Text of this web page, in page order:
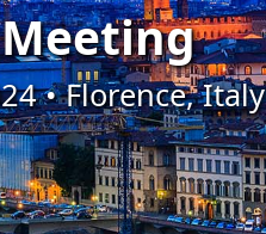
• Florence, Italy